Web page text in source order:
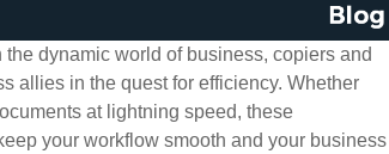
dynamic world of business, copiers and
allies in the quest for efficiency. Whether
at lightning speed, these
your workflow smooth and your business